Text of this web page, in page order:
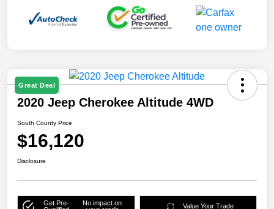
Great Deal
2020 Jeep Cherokee Altitude 4WD
South County Price
$16,120
Disclosure
Get Pre-
No impact on
Value Your Trade